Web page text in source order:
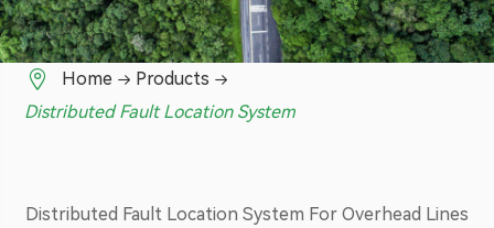
 Home
Products
Distributed Fault Location System
Distributed Fault Location System For Overhead Lines